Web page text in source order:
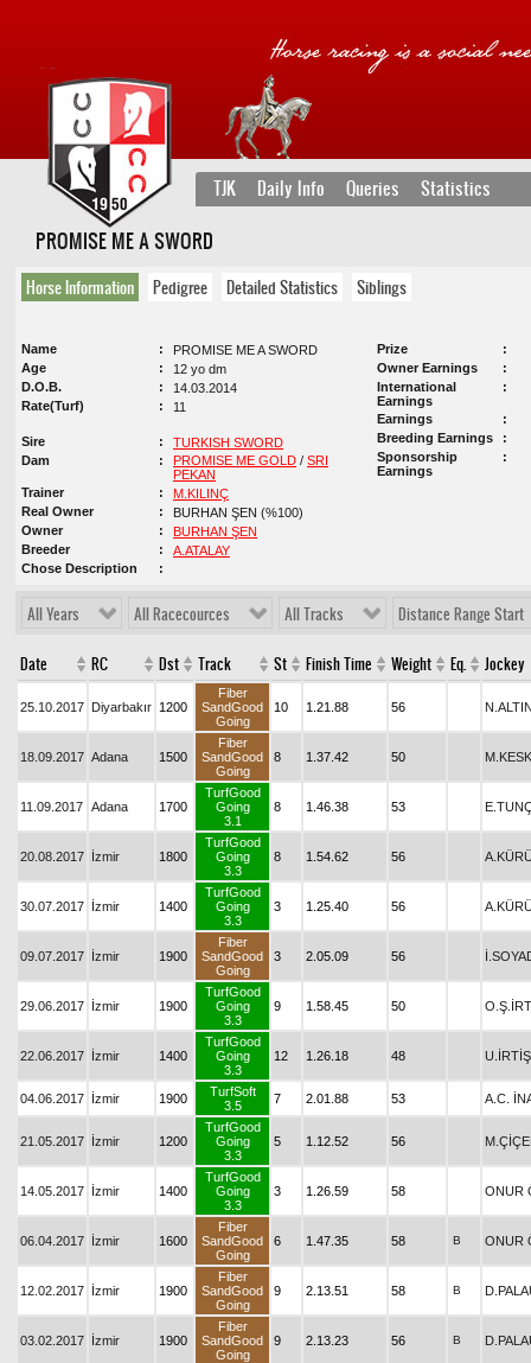
TJK Daily Info Queries Statistics
PROMISE ME A SWORD
Horse Information Pedigree Detailed Statistics Siblings
Name
PROMISE ME A SWORD
Age
12 yo dm
D.O.B.
14.03.2014
Rate(Turf)
11
Sire
TURKISH SWORD
Dam
PROMISE ME GOLD / SRI
PEKAN
Trainer
M.KILINÇ
Real Owner
BURHAN ŞEN (%100)
Owner
BURHAN ŞEN
Breeder
A.ATALAY
Chose Description
Prize
Owner Earnings
International
Earnings
Earnings
Breeding Earnings
Sponsorship
Earnings
All Years All Racecources All Tracks Distance Range Start
Date RC Dst Track St Finish Time Weight Eq. Jockey
25.10.2017 Diyarbakır 1200
Fiber
SandGood
Going
10 1.21.88 56
18.09.2017 Adana 1500
Fiber
SandGood
Going
8 1.37.42 50
11.09.2017 Adana 1700
TurfGood
Going
3.1
8 1.46.38 53
20.08.2017 İzmir 1800
TurfGood
Going
3.3
8 1.54.62 56
30.07.2017 İzmir 1400
TurfGood
Going
3.3
3 1.25.40 56
09.07.2017 İzmir 1900
Fiber
SandGood
Going
3 2.05.09 56
29.06.2017 İzmir 1900
TurfGood
Going
3.3
9 1.58.45 50
22.06.2017 İzmir 1400
TurfGood
Going
3.3
12 1.26.18 48 U.İRTİŞ
04.06.2017 İzmir 1900
TurfSoft
3.5
7 2.01.88 53 A.C.
21.05.2017 İzmir 1200
TurfGood
Going
3.3
5 1.12.52 56
14.05.2017 İzmir 1400
TurfGood
Going
3.3
3 1.26.59 58 ONUR
06.04.2017 İzmir 1600
Fiber
SandGood
Going
6 1.47.35 58 B ONUR
12.02.2017 İzmir 1900
Fiber
SandGood
Going
9 2.13.51 58 B
03.02.2017 İzmir 1900
Fiber
SandGood
Going
9 2.13.23 56 B